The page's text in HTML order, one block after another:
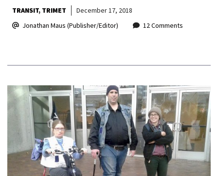
TRANSIT TRIMET
December 17, 2018
Jonathan Maus (Publisher/Editor)
12 Comments